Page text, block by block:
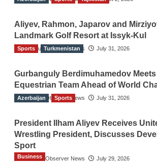
Aliyev, Rahmon, Japarov and
Landmark Golf Resort at Issyk-Kul
The Gulf Observer News July 31, 2026
Sports Turkmenistan
Gurbanguly Berdimuhamedov Meets
Equestrian Team Ahead of World
The Gulf Observer News July 31, 2026
Azerbaijan Sports
President Ilham Aliyev Receives
Wrestling President, Discusses
Sport
The Gulf Observer News July 29, 2026
Business